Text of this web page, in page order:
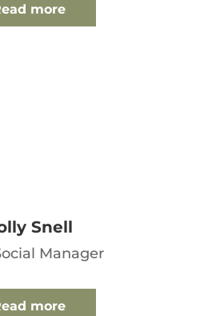
more
Snell
Manager
more